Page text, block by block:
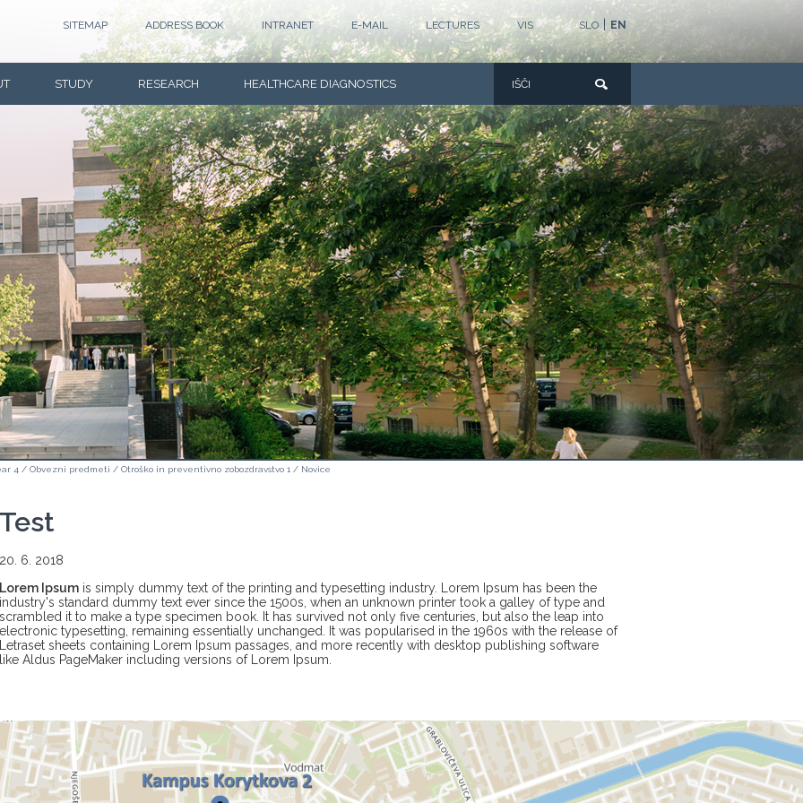
SLO EN
SITEMAP ADDRESS BOOK INTRANET E-MAIL LECTURES VIS
STUDY RESEARCH HEALTHCARE DIAGNOSTICS
4 / Obvezni predmeti / Otroško in preventivno zobozdravstvo 1 / Novice
Test
20. 6. 2018
Lorem Ipsum is simply dummy text of the printing and typesetting industry. Lorem Ipsum has been the
industry's standard dummy text ever since the 1500s, when an unknown printer took a galley of type and
scrambled it to make a type specimen book. It has survived not only five centuries, but also the leap into
electronic typesetting, remaining essentially unchanged. It was popularised in the 1960s with the release of
Letraset sheets containing Lorem Ipsum passages, and more recently with desktop publishing software
like Aldus PageMaker including versions of Lorem Ipsum.